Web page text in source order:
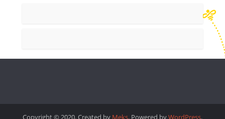
Copyright © 2020. Created by Meks. Powered byWordPress.